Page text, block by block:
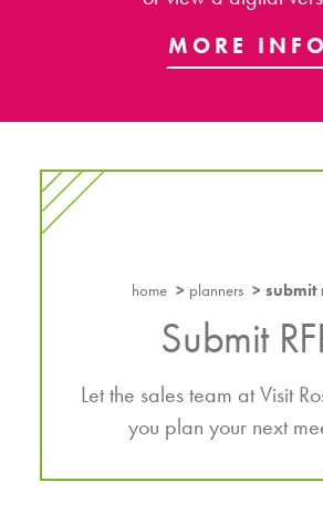
MORE INFO
home planners submit
Submit
Let the sales team at Visit
you plan your next